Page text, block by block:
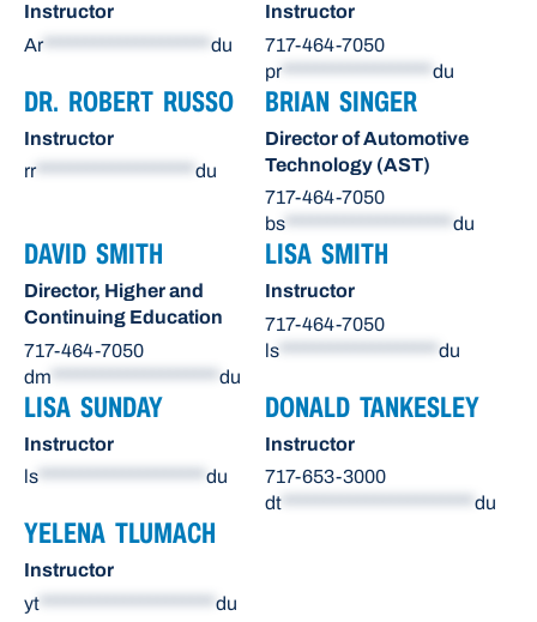
Instructor
Ar******************** du
Instructor
717-464-7050
pr****************** du
DR. ROBERT RUSSO
Instructor
rr******************* du
BRIAN SINGER
Director of Automotive
Technology (AST)
717-464-7050
bs
du
DAVID SMITH
Director, Higher and
Continuing Education
717-464-7050
dm
du
LISA SMITH
Instructor
717-464-7050
ls
du
LISA SUNDAY
Instructor
ls
du
DONALD TANKESLEY
Instructor
717-653-3000
dt
du
YELENA TLUMACH
Instructor
yt
du